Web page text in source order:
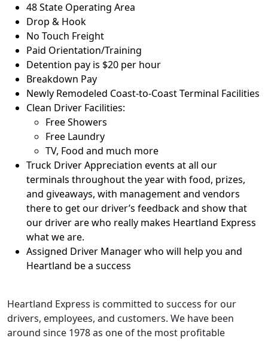
48 State Operating Area
Drop & Hook
No Touch Freight
Paid Orientation/Training
Detention pay is $20 per hour
Breakdown Pay
Newly Remodeled Coast-to-Coast Terminal Facilities
Clean Driver Facilities:
Free Showers
Free Laundry
TV, Food and much more
Truck Driver Appreciation events at all our
terminals throughout the year with food, prizes,
and giveaways, with management and vendors
there to get our driver’s feedback and show that
our driver are who really makes Heartland Express
what we are.
Assigned Driver Manager who will help you and
Heartland be a success
Heartland Express is committed to success for our
drivers, employees, and customers. We have been
around since 1978 as one of the most profitable